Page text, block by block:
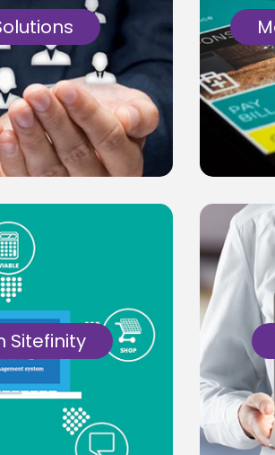
HRMS Solutions on
to badging &
More
Sitefinity
user-friendly
managing and
with Sitefinity.
Get